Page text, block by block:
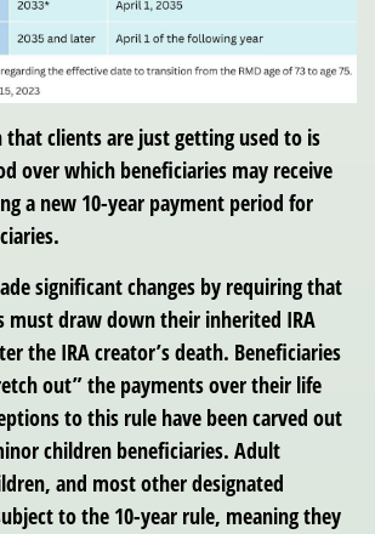
clients are just getting used to is
over which beneficiaries may receive
a new 10-year payment period for
significant changes by requiring that
must draw down their inherited IRA
the IRA creator’s death. Beneficiaries
out” the payments over their life
to this rule have been carved out
children beneficiaries. Adult
and most other designated
to the 10-year rule, meaning they